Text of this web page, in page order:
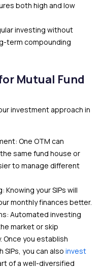
both high and low
investing without
term compounding
Mutual Fund
investment approach in
One OTM can
same fund house or
to manage different
Knowing your SIPs will
monthly finances better.
Automated investing
market or skip
you establish
you can also invest
of a well-diversified